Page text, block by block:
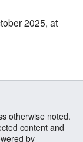
2025, at
otherwise noted.
content and
by